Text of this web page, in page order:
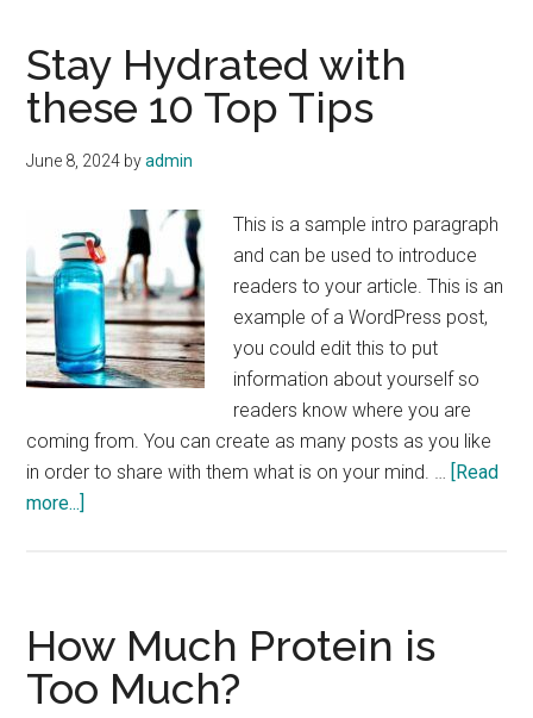
Stay Hydrated with
these 10 Top Tips
June 8, 2024 byadmin
This is a sample intro paragraph
and can be used to introduce
readers to your article. This is an
example of a WordPress post,
you could edit this to put
information about yourself so
readers know where you are
coming from. You can create as many posts as you like
in order to share with them what is on your mind. … [Read
more...]
these
10
Top
How Much Protein is
Too Much?